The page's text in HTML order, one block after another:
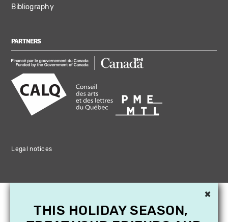
Bibliography
PARTNERS
Legal notices
×
THIS HOLIDAY SEASON,